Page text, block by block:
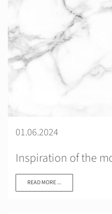
01.06.2024
Inspiration of the
READ MORE ...